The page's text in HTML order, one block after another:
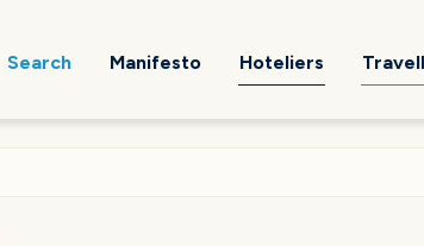
Search Manifesto Hoteliers